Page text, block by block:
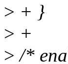
> + }
> +
> /*